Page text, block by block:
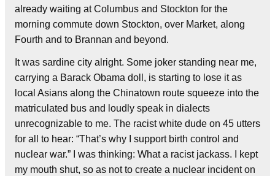
already waiting at Columbus and Stockton for the
morning commute down Stockton, over Market, along
Fourth and to Brannan and beyond.
It was sardine city alright. Some joker standing near me,
carrying a Barack Obama doll, is starting to lose it as
local Asians along the Chinatown route squeeze into the
matriculated bus and loudly speak in dialects
unrecognizable to me. The racist white dude on 45 utters
for all to hear: “That’s why I support birth control and
nuclear war.” I was thinking: What a racist jackass. I kept
my mouth shut, so as not to create a nuclear incident on